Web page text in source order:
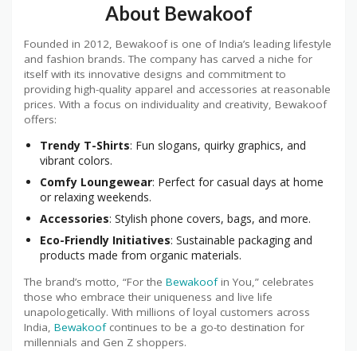
About Bewakoof
Founded in 2012, Bewakoof is one of India’s leading lifestyle
and fashion brands. The company has carved a niche for
itself with its innovative designs and commitment to
providing high-quality apparel and accessories at reasonable
prices. With a focus on individuality and creativity, Bewakoof
offers:
Trendy T-Shirts: Fun slogans, quirky graphics, and
vibrant colors.
Comfy Loungewear: Perfect for casual days at home
or relaxing weekends.
Accessories: Stylish phone covers, bags, and more.
Eco-Friendly Initiatives: Sustainable packaging and
products made from organic materials.
The brand’s motto, “For the Bewakoofin You,” celebrates
those who embrace their uniqueness and live life
unapologetically. With millions of loyal customers across
India, Bewakoof continues to be a go-to destination for
millennials and Gen Z shoppers.